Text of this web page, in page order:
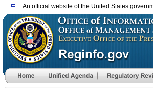
An official website of the United States